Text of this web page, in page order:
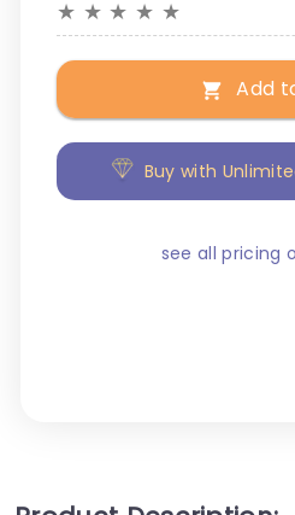
★ ★ ★ ★ ★
Add
Buy with
see all pricing